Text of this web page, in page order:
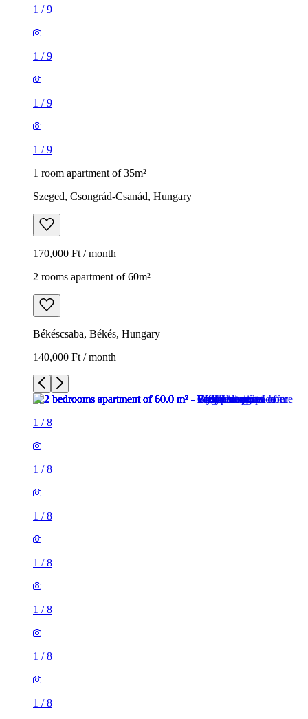
1 /9
1 /9
1 /9
1 /9
1 room apartment of 35m²
Szeged, Csongrád-Csanád, Hungary
170,000 Ft / month
2 rooms apartment of 60m²
Békéscsaba, Békés, Hungary
140,000 Ft / month
1 /8
1 /8
1 /8
1 /8
1 /8
1 /8
1 /8